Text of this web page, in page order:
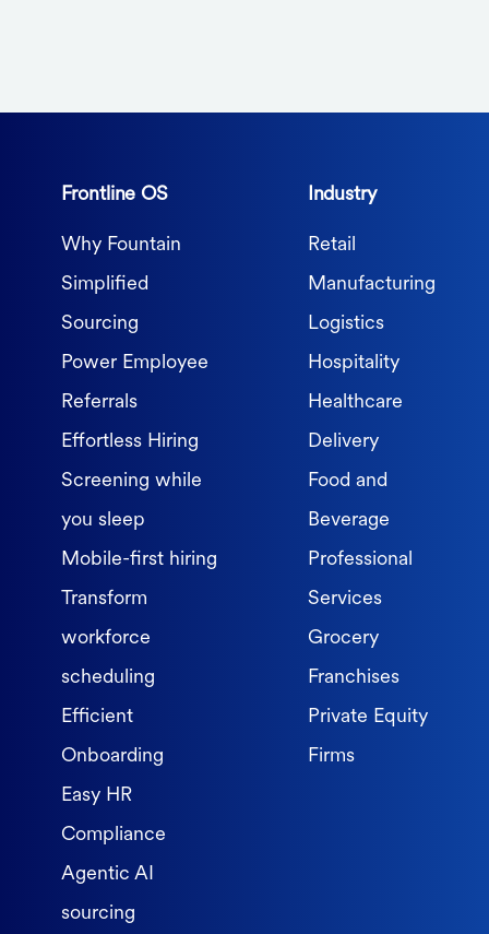
Frontline OS
Why Fountain
Simplified
Sourcing
Power Employee
Referrals
Effortless Hiring
Screening while
you sleep
Mobile-first hiring
Transform
workforce
scheduling
Efficient
Onboarding
Easy HR
Compliance
Agentic AI
sourcing
Industry
Retail
Manufacturing
Logistics
Hospitality
Healthcare
Delivery
Food and
Beverage
Professional
Services
Grocery
Franchises
Private Equity
Firms